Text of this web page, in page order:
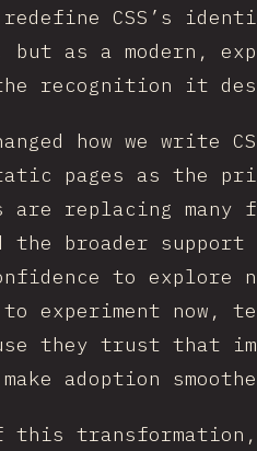
CSS’s
but as a modern,
recognition it
how we write
pages as the
are replacing many
broader support
to explore
experiment now,
they trust that
adoption
this